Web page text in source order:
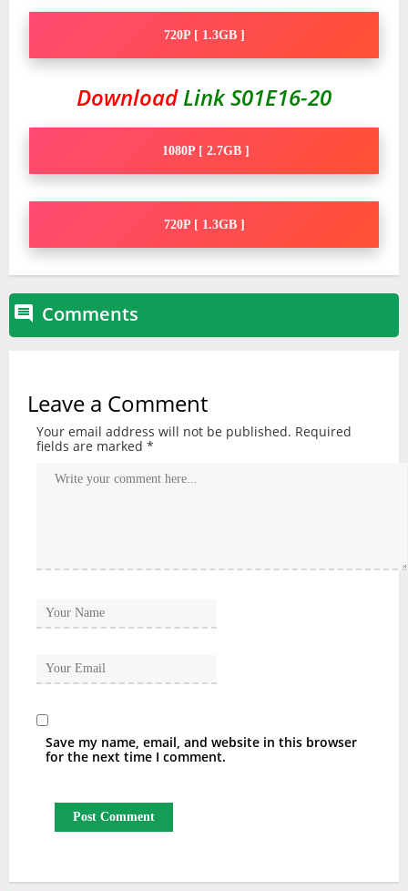
720P [ 1.3GB ]
DownloadLink S01E16-20
1080P [ 2.7GB ]
720P [ 1.3GB ]
 Comments
Leave a Comment
Your email address will not be published. Required
fields are marked *
Save my name, email, and website in this browser
for the next time I comment.